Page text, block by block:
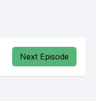
Next Episode